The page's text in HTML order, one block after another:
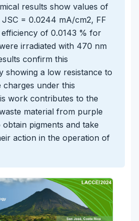
results show values of
JSC = 0.0244 mA/cm2, FF
efficiency of 0.0143 % for
irradiated with 470 nm
confirm this
showing a low resistance to
under this
work contributes to the
material from purple
pigments and take
action in the operation of